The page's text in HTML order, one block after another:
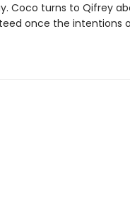
Coco turns to Qifrey
once the intentions